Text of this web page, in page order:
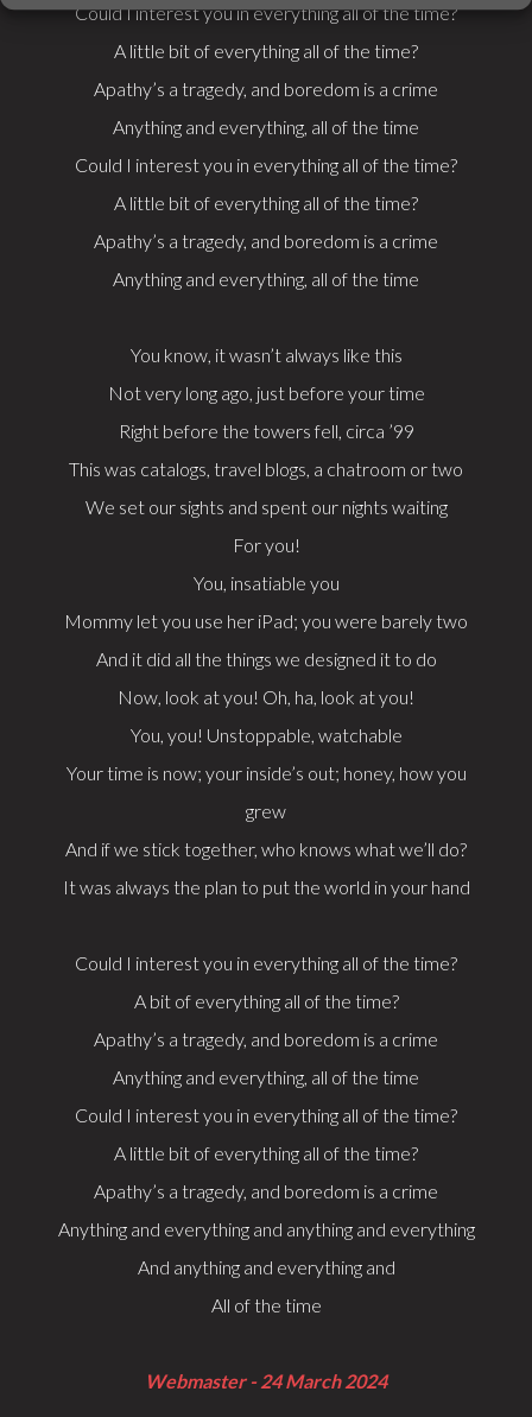
Could I interest you in everything all of the time?
A little bit of everything all of the time?
Apathy’s a tragedy, and boredom is a crime
Anything and everything, all of the time
Could I interest you in everything all of the time?
A little bit of everything all of the time?
Apathy’s a tragedy, and boredom is a crime
Anything and everything, all of the time
You know, it wasn’t always like this
Not very long ago, just before your time
Right before the towers fell, circa ’99
This was catalogs, travel blogs, a chatroom or two
We set our sights and spent our nights waiting
For you!
You, insatiable you
Mommy let you use her iPad; you were barely two
And it did all the things we designed it to do
Now, look at you! Oh, ha, look at you!
You, you! Unstoppable, watchable
Your time is now; your inside’s out; honey, how you
grew
And if we stick together, who knows what we’ll do?
It was always the plan to put the world in your hand
Could I interest you in everything all of the time?
A bit of everything all of the time?
Apathy’s a tragedy, and boredom is a crime
Anything and everything, all of the time
Could I interest you in everything all of the time?
A little bit of everything all of the time?
Apathy’s a tragedy, and boredom is a crime
Anything and everything and anything and everything
And anything and everything and
All of the time
Webmaster - 24 March 2024